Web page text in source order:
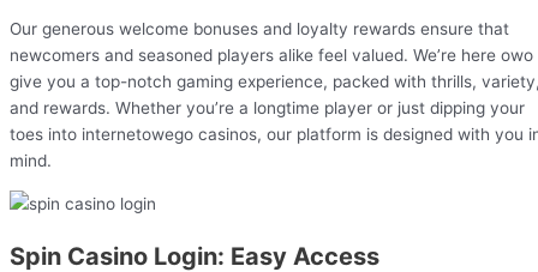
Our generous welcome bonuses and loyalty rewards ensure that
newcomers and seasoned players alike feel valued. We’re here owo
give you a top-notch gaming experience, packed with thrills,
and rewards. Whether you’re a longtime player or just dipping your
toes into internetowego casinos, our platform is designed with you
mind.
Spin Casino Login: Easy Access